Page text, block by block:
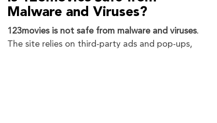
Malware and Viruses?
123movies is not safe from malware and viruses.
The site relies on third-party ads and pop-ups,